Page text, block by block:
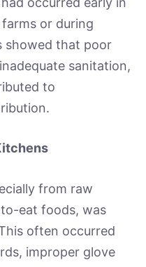
or during
showed that poor
sanitation,
to
from raw
eat foods, was
often occurred
improper glove